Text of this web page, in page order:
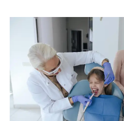
SEDATION DENTISTRY –
ROOT CANAL
COSMETIC DENTISTRY
TEETH WHITENING
PORCELAIN VENEERS